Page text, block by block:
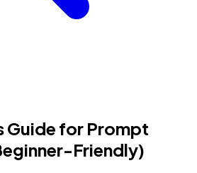
Guide for Prompt
Friendly)